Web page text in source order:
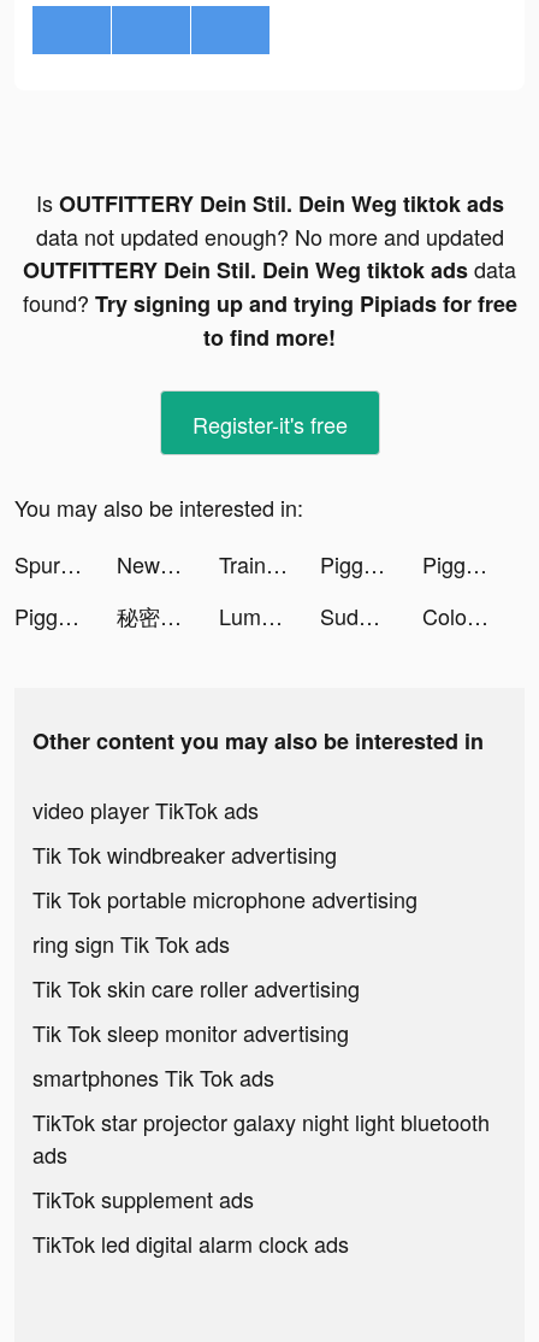
IsOUTFITTERY Dein Stil. Dein Weg tiktok ads
data not updated enough? No more and updated
OUTFITTERY Dein Stil. Dein Weg tiktok adsdata
found? Try signing up and trying Pipiads for free
to find more!
Register-it's free
You may also be interested in:
Spurs Official App tiktok ads
NewCall - Flash Call & SMS tiktok ads Trainline: Book cheap train tickets tiktok ads Piggy GO - Heo Con Du Hí tiktok ads
Piggy GO - Heo Con Du Hí tiktok ads
Piggy GO - Heo Con Du Hí tiktok ads
秘密杂货铺-掌握你的未来 tiktok ads Lumber Idle Tycoon tiktok ads Sudoku.com tiktok ads Colors Runners! tiktok ads
Other content you may also be interested in
video player TikTok ads
Tik Tok windbreaker advertising
Tik Tok portable microphone advertising
ring sign Tik Tok ads
Tik Tok skin care roller advertising
Tik Tok sleep monitor advertising
smartphones Tik Tok ads
TikTok star projector galaxy night light bluetooth
ads
TikTok supplement ads
TikTok led digital alarm clock ads